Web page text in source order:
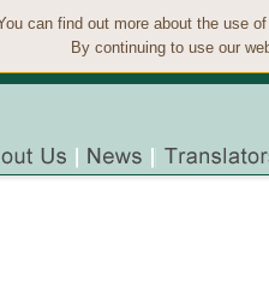
can find out more about the use
By continuing to use our